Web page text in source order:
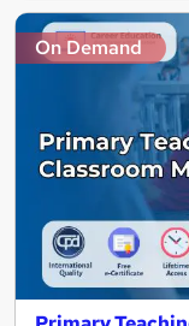
On Demand